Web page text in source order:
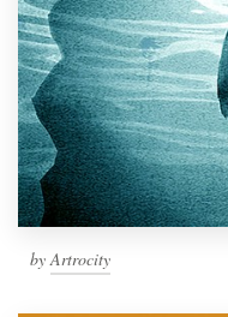
byArtrocity
Help Center
Resources
Pricing